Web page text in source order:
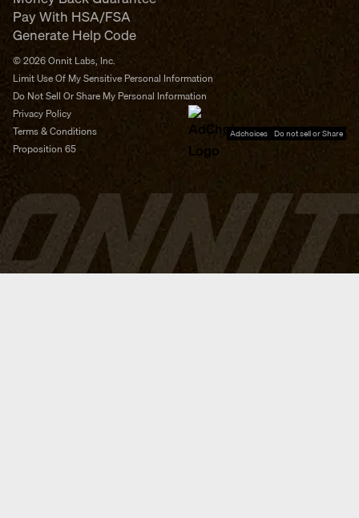
Pay With HSA/FSA
Generate Help Code
© 2026 Onnit Labs, Inc.
Limit Use Of My Sensitive Personal Information
Do Not Sell Or Share My Personal Information
Privacy Policy
Terms & Conditions
Proposition 65
Adchoices - Do not sell or Share